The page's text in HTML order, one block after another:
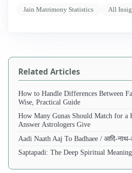
Jain Matrimony Statistics All
Related Articles
How to Handle Differences Between
Wise, Practical Guide
How Many Gunas Should Match for a
Answer Astrologers Give
Aadi Naath Aaj To Badhaee / आदि-
Saptapadi: The Deep Spiritual